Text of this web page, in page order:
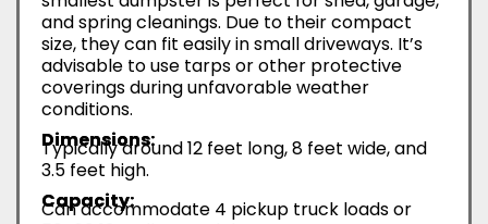
and spring cleanings. Due to their compact
size, they can fit easily in small driveways. It’s
advisable to use tarps or other protective
coverings during unfavorable weather
conditions.
Dimensions:
Typically around 12 feet long, 8 feet wide, and
3.5 feet high.
Capacity:
Can accommodate 4 pickup truck loads or